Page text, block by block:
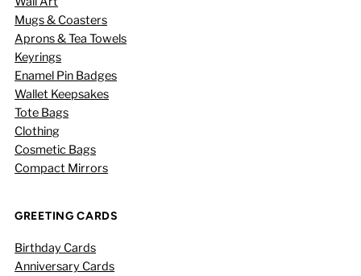
Mugs & Coasters
Aprons & Tea Towels
Keyrings
Enamel Pin Badges
Wallet Keepsakes
Tote Bags
Clothing
Cosmetic Bags
Compact Mirrors
GREETING CARDS
Birthday Cards
Anniversary Cards